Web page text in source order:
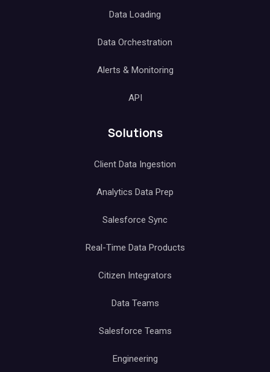
Data Loading
Data Orchestration
Alerts & Monitoring
API
Solutions
Client Data Ingestion
Analytics Data Prep
Salesforce Sync
Real-Time Data Products
Citizen Integrators
Data Teams
Salesforce Teams
Engineering